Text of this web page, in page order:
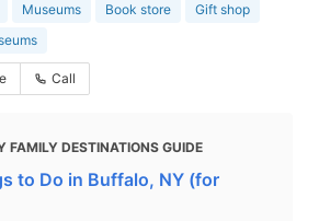
Museums Book store
Gift shop
Call
FAMILY DESTINATIONS GUIDE
to Do in Buffalo, NY (for